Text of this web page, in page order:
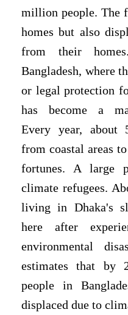
million people. The
homes but also
from their
Bangladesh, where
or legal protection
has become a
Every year, about
from coastal areas
fortunes. A large
climate refugees.
living in Dhaka's
here after
environmental
estimates that by
people in
displaced due to